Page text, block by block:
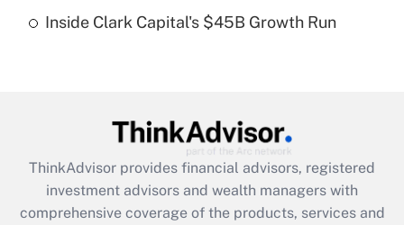
Are remote workers eligible for leave
What is the CARES Act employee
retention tax credit that was available
during 2020 and 2021?
Inside Clark Capital's $45B Growth Run
ThinkAdvisor provides financial advisors, registered
investment advisors and wealth managers with
comprehensive coverage of the products, services and